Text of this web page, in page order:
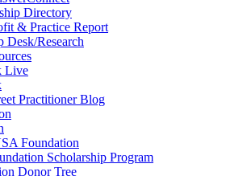
Directory
& Practice Report
Desk/Research
Live
Practitioner Blog
Foundation
Scholarship Program
Donor Tree